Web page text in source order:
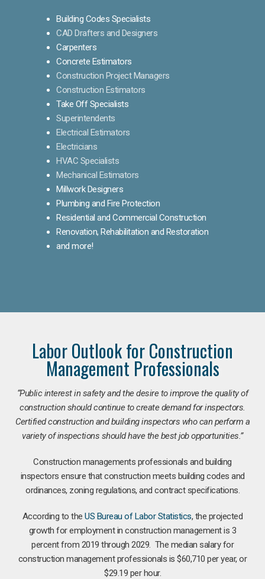
Building Codes Specialists
CAD Drafters and Designers
Carpenters
Concrete Estimators
Construction Project Managers
Construction Estimators
Take Off Specialists
Superintendents
Electrical Estimators
Electricians
HVAC Specialists
Mechanical Estimators
Millwork Designers
Plumbing and Fire Protection
Residential and Commercial Construction
Renovation, Rehabilitation and Restoration
and more!
Labor Outlook for Construction
Management Professionals
“Public interest in safety and the desire to improve the quality of
construction should continue to create demand for inspectors.
Certified construction and building inspectors who can perform a
variety of inspections should have the best job opportunities.”
Construction managements professionals and building
inspectors ensure that construction meets building codes and
ordinances, zoning regulations, and contract specifications.
According to theUS Bureau of Labor Statistics, the projected
growth for employment in construction management is 3
percent from 2019 through 2029. The median salary for
construction management professionals is $60,710 per year, or
$29.19 per hour.